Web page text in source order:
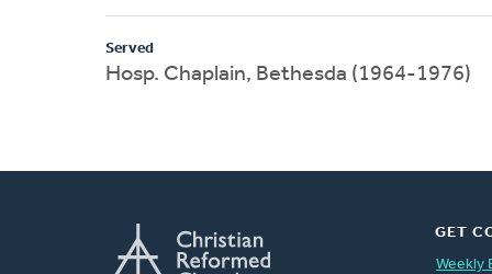
Served
Hosp. Chaplain, Bethesda (1964-1976)
GET
Weekly